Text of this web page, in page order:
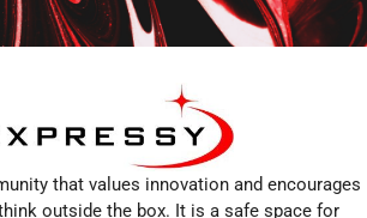
that values innovation and encourages
outside the box. It is a safe space for